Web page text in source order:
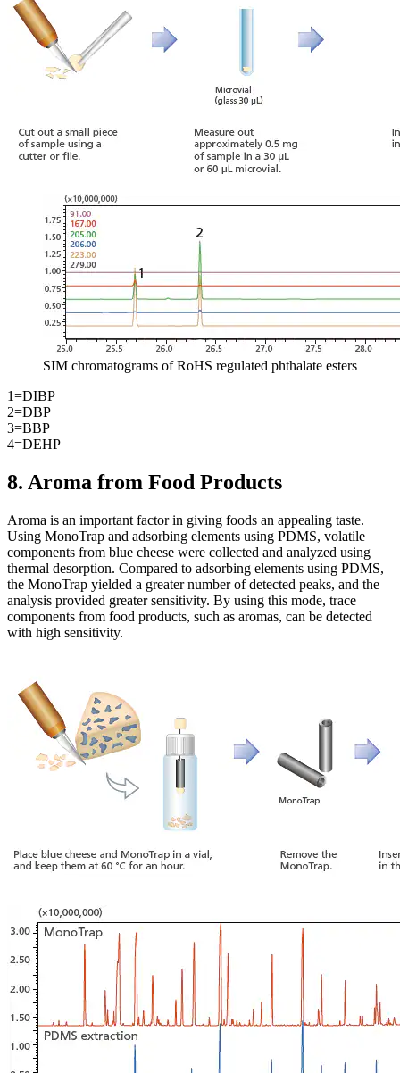
SIM chromatograms of RoHS regulated phthalate esters
1=DIBP
2=DBP
3=BBP
4=DEHP
8. Aroma from Food Products
Aroma is an important factor in giving foods an appealing taste.
Using MonoTrap and adsorbing elements using PDMS, volatile
components from blue cheese were collected and analyzed using
thermal desorption. Compared to adsorbing elements using PDMS,
the MonoTrap yielded a greater number of detected peaks, and the
analysis provided greater sensitivity. By using this mode, trace
components from food products, such as aromas, can be detected
with high sensitivity.